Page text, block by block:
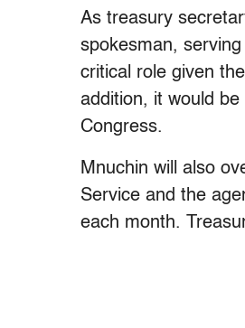
As treasury
spokesman,
critical role given
addition, it would
Congress.
Mnuchin will also
Service and the
each month.